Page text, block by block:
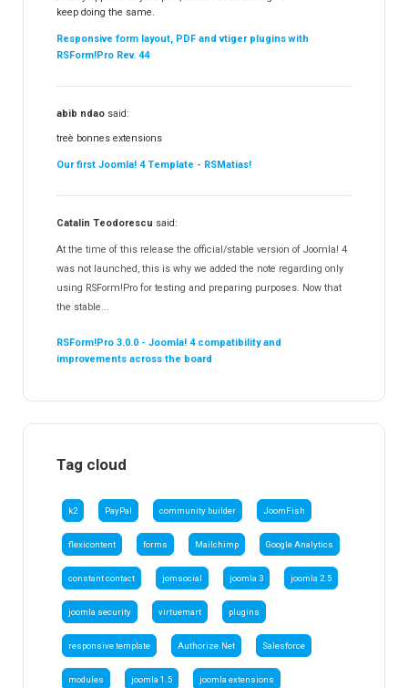
keep doing the same.
Responsive form layout, PDF and vtiger plugins with
RSForm!Pro Rev. 44
abib ndao said:
treè bonnes extensions
Our first Joomla! 4 Template - RSMatias!
Catalin Teodorescu said:
At the time of this release the official/stable version of Joomla! 4
was not launched, this is why we added the note regarding only
using RSForm!Pro for testing and preparing purposes. Now that
the stable...
RSForm!Pro 3.0.0 - Joomla! 4 compatibility and
improvements across the board
Tag cloud
k2 PayPal community builder JoomFish
flexicontent forms Mailchimp Google Analytics
constant contact jomsocial joomla 3 joomla 2.5
joomla security virtuemart plugins
responsive template Authorize.Net Salesforce
modules joomla 1.5 joomla extensions